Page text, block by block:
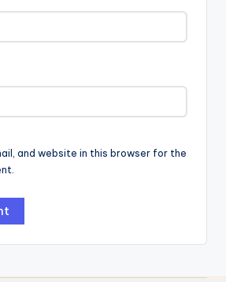
and website in this browser for the